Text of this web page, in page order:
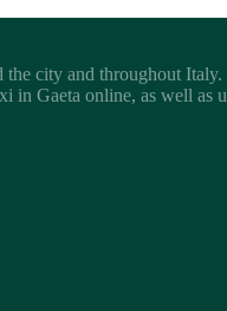
the city and throughout
in Gaeta online, as well as